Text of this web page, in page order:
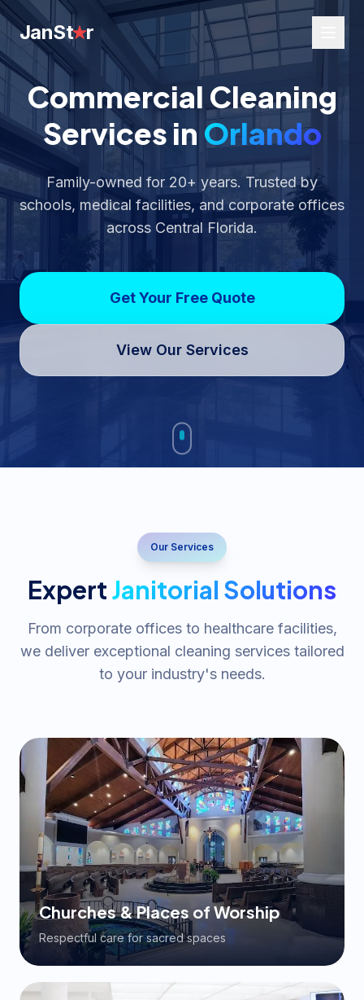
JanSt r
Commercial Cleaning
Services in Orlando
Family-owned for 20+ years. Trusted by
schools, medical facilities, and corporate offices
across Central Florida.
Get Your Free Quote
View Our Services
Our Services
ExpertJanitorial Solutions
From corporate offices to healthcare facilities,
we deliver exceptional cleaning services tailored
to your industry's needs.
Churches & Places of Worship
Respectful care for sacred spaces